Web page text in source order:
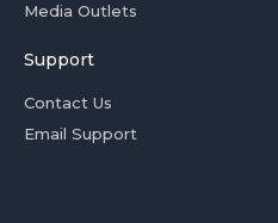
Media Outlets
Support
Contact Us
Email Support